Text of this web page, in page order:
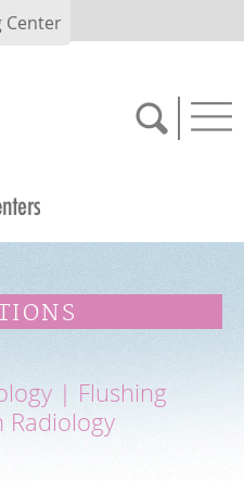
Center
| Flushing
Radiology